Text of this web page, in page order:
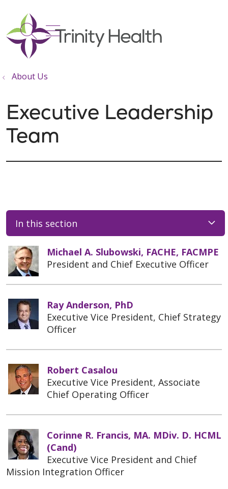
search
show off canvas menu
About Us
Executive Leadership
Team
In this section
Michael A. Slubowski, FACHE, FACMPE
President and Chief Executive Officer
Ray Anderson, PhD
Executive Vice President, Chief Strategy
Officer
Robert Casalou
Executive Vice President, Associate
Chief Operating Officer
Corinne R. Francis, MA. MDiv. D. HCML
(Cand)
Executive Vice President and Chief
Mission Integration Officer